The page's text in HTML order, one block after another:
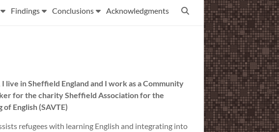
Findings Conclusions Acknowledgments
I live in Sheffield England and I work as a Community
for the charity Sheffield Association for the
English (SAVTE)
refugees with learning English and integrating into